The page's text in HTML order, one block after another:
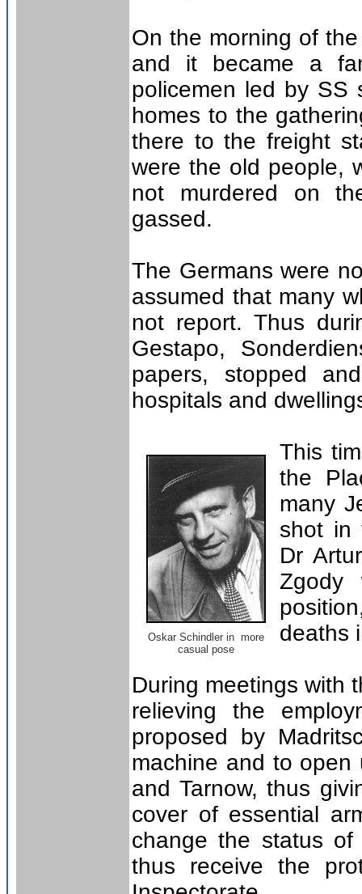
On the morning of
and it became a
policemen led by SS
homes to the
there to the freight
were the old people,
not murdered on
gassed.
The Germans were
assumed that many
not report. Thus
Gestapo,
papers, stopped
hospitals and
Oskar Schindler in more
casual pose
This
the
many
shot in
Dr
Zgody
deaths
During meetings with
relieving the
proposed by
machine and to
and Tarnow, thus
cover of essential
change the status of
thus receive the